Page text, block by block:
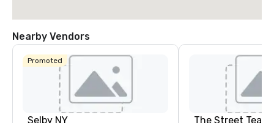
Nearby Vendors
Promoted
Selby NY The Street